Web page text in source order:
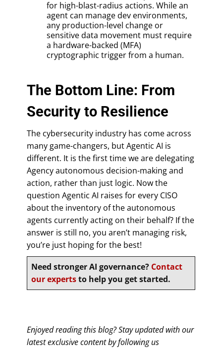
for high-blast-radius actions. While an
agent can manage dev environments,
any production-level change or
sensitive data movement must require
a hardware-backed (MFA)
cryptographic trigger from a human.
The Bottom Line: From
Security to Resilience
The cybersecurity industry has come across
many game-changers, but Agentic AI is
different. It is the first time we are delegating
Agency autonomous decision-making and
action, rather than just logic. Now the
question Agentic AI raises for every CISO
about the inventory of the autonomous
agents currently acting on their behalf? If the
answer is still no, you aren’t managing risk,
you’re just hoping for the best!
Need stronger AI governance? Contact
our expertsto help you get started.
Enjoyed reading this blog? Stay updated with our
latest exclusive content by following us